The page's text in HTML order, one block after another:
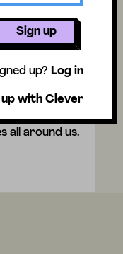
Sign up
up? Log in
up with Clever
in the
the answer
week's
all around us.